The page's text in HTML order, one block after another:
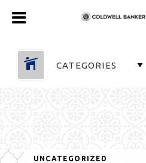
CATEGORIES
UNCATEGORIZED